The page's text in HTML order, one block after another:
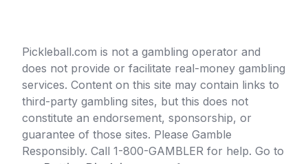
Pickleball.com is not a gambling operator and
does not provide or facilitate real-money gambling
services. Content on this site may contain links to
third-party gambling sites, but this does not
constitute an endorsement, sponsorship, or
guarantee of those sites. Please Gamble
Responsibly. Call 1-800-GAMBLER for help. Go to